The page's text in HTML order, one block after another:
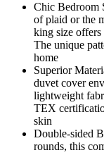
Chic Bedroom
of plaid or the
king size offers
The unique
home
Superior
duvet cover
lightweight
TEX
skin
Double-sided
rounds, this